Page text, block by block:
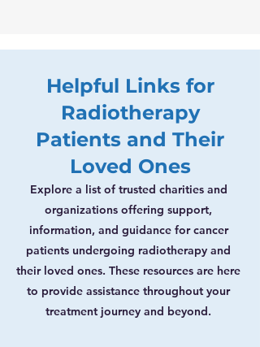
Helpful Links for
Radiotherapy
Patients and Their
Loved Ones
Explore a list of trusted charities and
organizations offering support,
information, and guidance for cancer
patients undergoing radiotherapy and
their loved ones. These resources are here
to provide assistance throughout your
treatment journey and beyond.